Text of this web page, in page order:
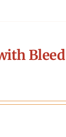
Bleed